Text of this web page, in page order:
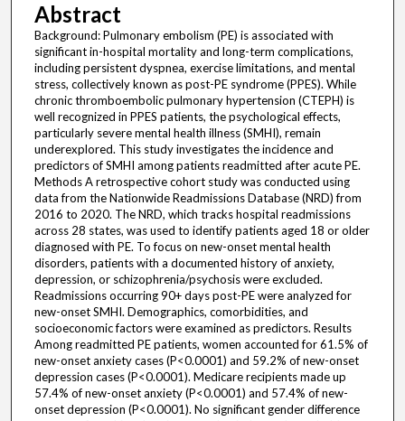
Abstract
Background: Pulmonary embolism (PE) is associated with
significant in-hospital mortality and long-term complications,
including persistent dyspnea, exercise limitations, and mental
stress, collectively known as post-PE syndrome (PPES). While
chronic thromboembolic pulmonary hypertension (CTEPH) is
well recognized in PPES patients, the psychological effects,
particularly severe mental health illness (SMHI), remain
underexplored. This study investigates the incidence and
predictors of SMHI among patients readmitted after acute PE.
Methods A retrospective cohort study was conducted using
data from the Nationwide Readmissions Database (NRD) from
2016 to 2020. The NRD, which tracks hospital readmissions
across 28 states, was used to identify patients aged 18 or older
diagnosed with PE. To focus on new-onset mental health
disorders, patients with a documented history of anxiety,
depression, or schizophrenia/psychosis were excluded.
Readmissions occurring 90+ days post-PE were analyzed for
new-onset SMHI. Demographics, comorbidities, and
socioeconomic factors were examined as predictors. Results
Among readmitted PE patients, women accounted for 61.5% of
new-onset anxiety cases (P<0.0001) and 59.2% of new-onset
depression cases (P<0.0001). Medicare recipients made up
57.4% of new-onset anxiety (P<0.0001) and 57.4% of new-
onset depression (P<0.0001). No significant gender difference